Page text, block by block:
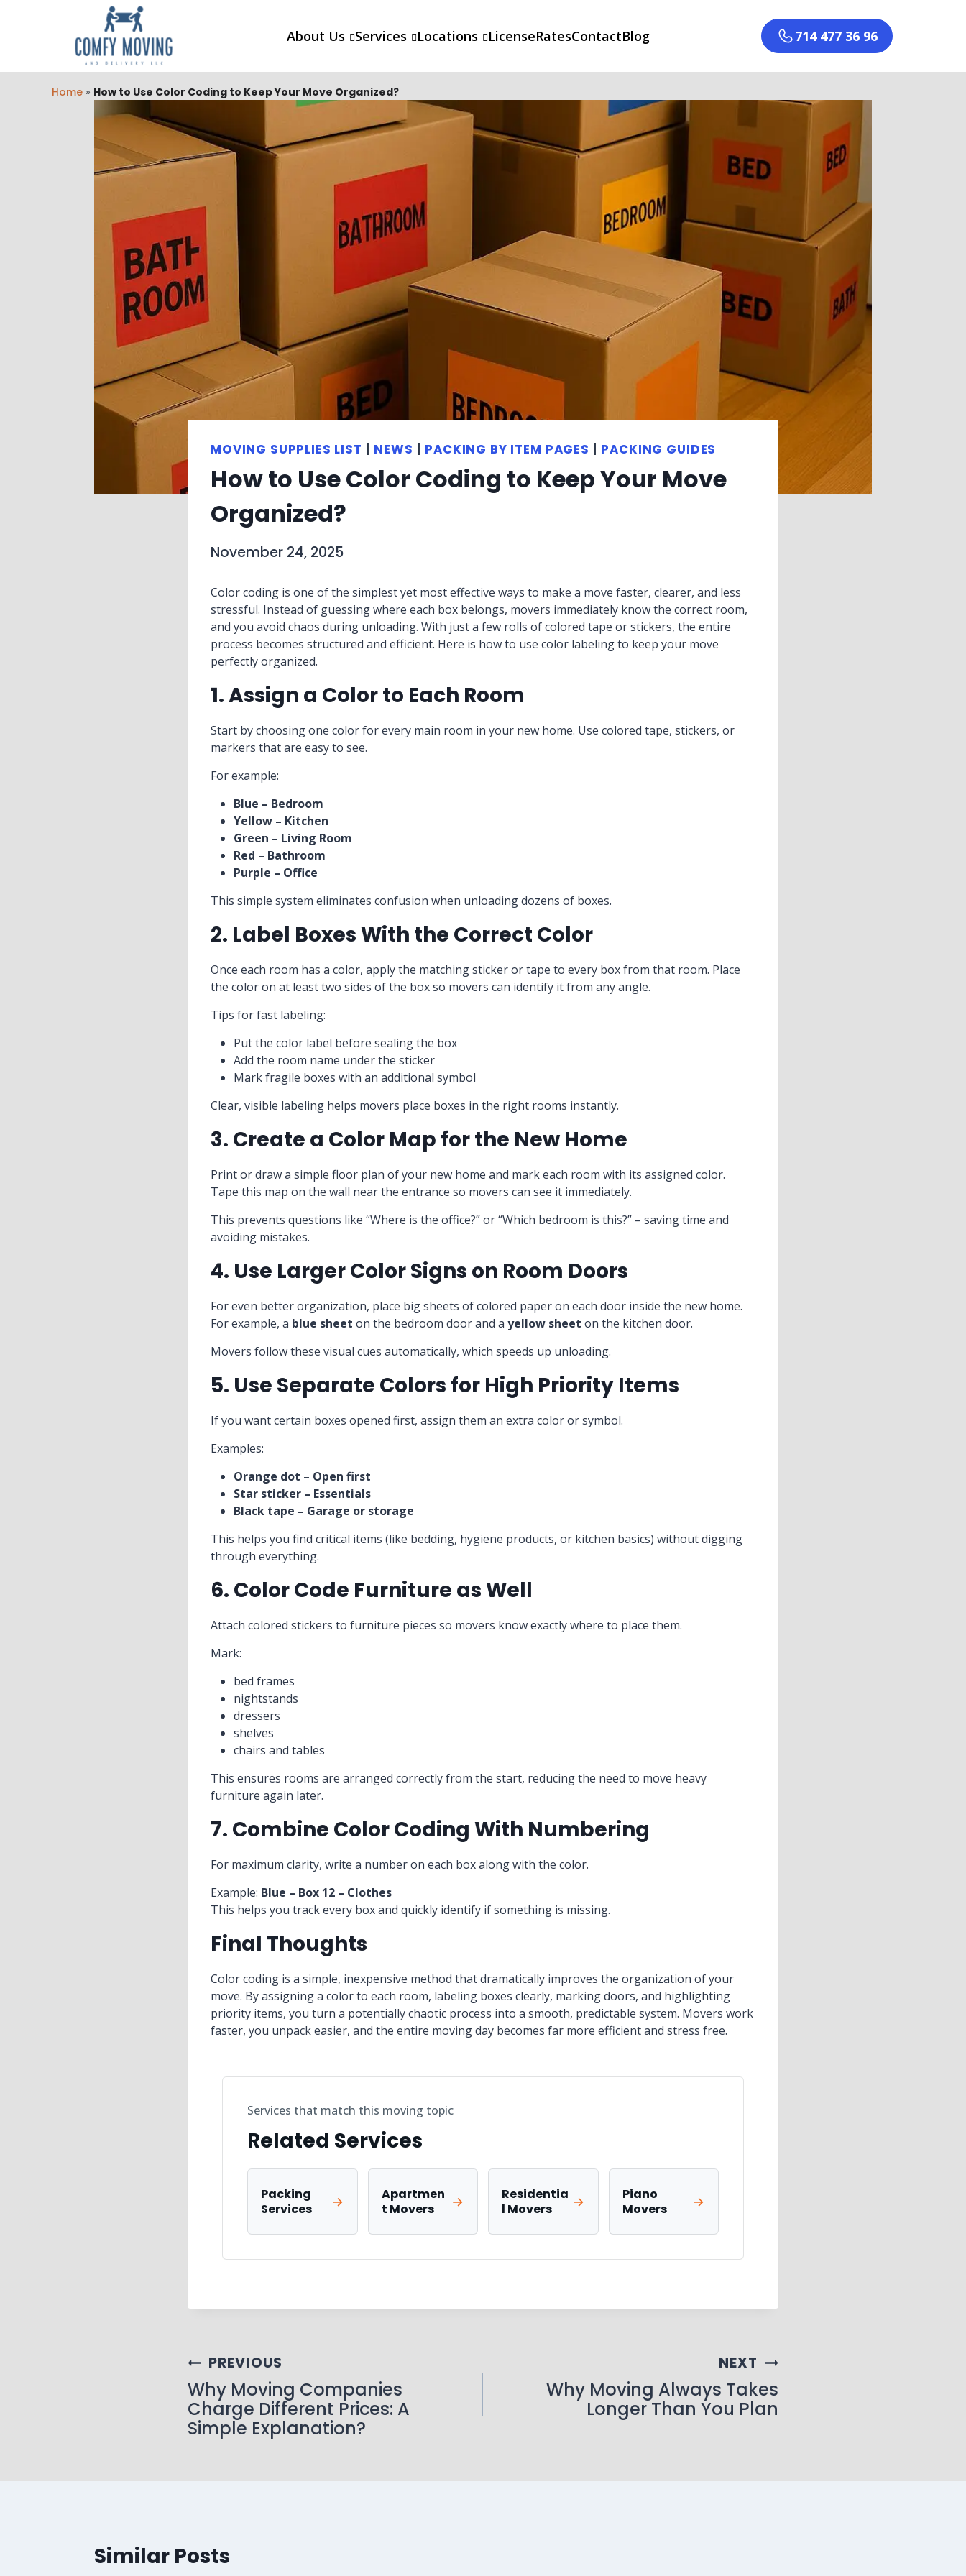
About Us Services Locations LicenseRatesContactBlog 714 477 36 96
Home » How to Use Color Coding to Keep Your Move Organized?
MOVING SUPPLIES LIST | NEWS | PACKING BY ITEM PAGES | PACKING GUIDES
How to Use Color Coding to Keep Your Move
Organized?
November 24, 2025
Color coding is one of the simplest yet most effective ways to make a move faster, clearer, and less
stressful. Instead of guessing where each box belongs, movers immediately know the correct room,
and you avoid chaos during unloading. With just a few rolls of colored tape or stickers, the entire
process becomes structured and efficient. Here is how to use color labeling to keep your move
perfectly organized.
1. Assign a Color to Each Room
Start by choosing one color for every main room in your new home. Use colored tape, stickers, or
markers that are easy to see.
For example:
Blue – Bedroom
Yellow – Kitchen
Green – Living Room
Red – Bathroom
Purple – Office
This simple system eliminates confusion when unloading dozens of boxes.
2. Label Boxes With the Correct Color
Once each room has a color, apply the matching sticker or tape to every box from that room. Place
the color on at least two sides of the box so movers can identify it from any angle.
Tips for fast labeling:
Put the color label before sealing the box
Add the room name under the sticker
Mark fragile boxes with an additional symbol
Clear, visible labeling helps movers place boxes in the right rooms instantly.
3. Create a Color Map for the New Home
Print or draw a simple floor plan of your new home and mark each room with its assigned color.
Tape this map on the wall near the entrance so movers can see it immediately.
This prevents questions like “Where is the office?” or “Which bedroom is this?” – saving time and
avoiding mistakes.
4. Use Larger Color Signs on Room Doors
For even better organization, place big sheets of colored paper on each door inside the new home.
For example, a blue sheet on the bedroom door and a yellow sheet on the kitchen door.
Movers follow these visual cues automatically, which speeds up unloading.
5. Use Separate Colors for High Priority Items
If you want certain boxes opened first, assign them an extra color or symbol.
Examples:
Orange dot – Open first
Star sticker – Essentials
Black tape – Garage or storage
This helps you find critical items (like bedding, hygiene products, or kitchen basics) without digging
through everything.
6. Color Code Furniture as Well
Attach colored stickers to furniture pieces so movers know exactly where to place them.
Mark:
bed frames
nightstands
dressers
shelves
chairs and tables
This ensures rooms are arranged correctly from the start, reducing the need to move heavy
furniture again later.
7. Combine Color Coding With Numbering
For maximum clarity, write a number on each box along with the color.
Example: Blue – Box 12 – Clothes
This helps you track every box and quickly identify if something is missing.
Final Thoughts
Color coding is a simple, inexpensive method that dramatically improves the organization of your
move. By assigning a color to each room, labeling boxes clearly, marking doors, and highlighting
priority items, you turn a potentially chaotic process into a smooth, predictable system. Movers work
faster, you unpack easier, and the entire moving day becomes far more efficient and stress free.
Services that match this moving topic
Related Services
Packing
Services
Apartmen
t Movers
Residentia
l Movers
Piano
Movers
PREVIOUS
Why Moving Companies
Charge Different Prices: A
Simple Explanation?
NEXT
Why Moving Always Takes
Longer Than You Plan
Similar Posts